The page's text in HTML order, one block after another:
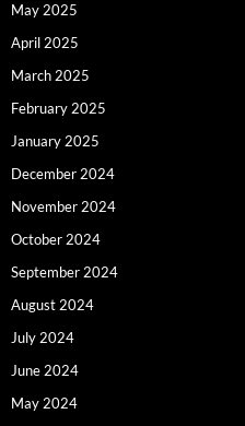
May 2025
April 2025
March 2025
February 2025
January 2025
December 2024
November 2024
October 2024
September 2024
August 2024
July 2024
June 2024
May 2024